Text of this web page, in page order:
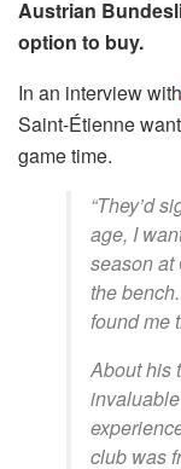
Austrian
option to buy.
In an interview with
Saint-Étienne
game time.
“They’d
age, I
season at
the
found me
About his
club was